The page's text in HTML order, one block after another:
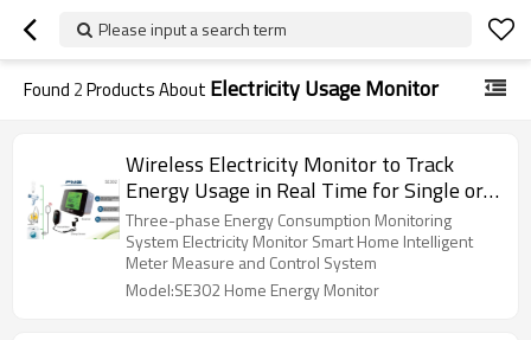
Please input a search term
Found 2Products About Electricity Usage Monitor
Wireless Electricity Monitor to Track
Energy Usage in Real Time for Single or
Three Phase Power Meter Home
Intelligence Control
Three-phase Energy Consumption Monitoring
System Electricity Monitor Smart Home Intelligent
Meter Measure and Control System
Model:SE302 Home Energy Monitor